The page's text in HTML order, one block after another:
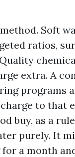
Soft
ratios,
extra. A
programs
to that
buy, as a
purely. It
for a month